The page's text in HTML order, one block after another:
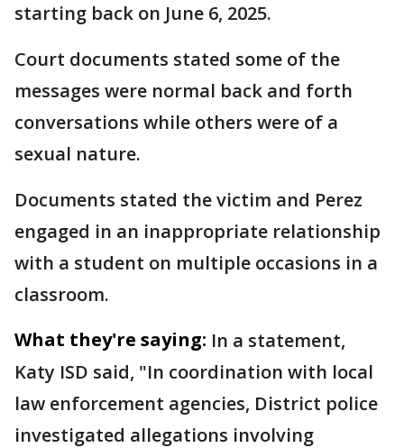
starting back on June 6, 2025.
Court documents stated some of the
messages were normal back and forth
conversations while others were of a
sexual nature.
Documents stated the victim and Perez
engaged in an inappropriate relationship
with a student on multiple occasions in a
classroom.
What they're saying: In a statement,
Katy ISD said, "In coordination with local
law enforcement agencies, District police
investigated allegations involving